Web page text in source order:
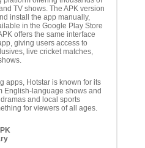
TV shows. The APK version
install the app manually,
in the Google Play Store
offers the same interface
giving users access to
live cricket matches,
apps, Hotstar is known for its
English-language shows and
and local sports
for viewers of all ages.